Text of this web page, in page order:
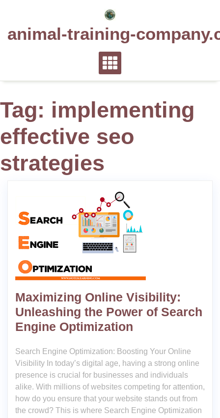
animal-training-
Tag: implementing
effective seo
strategies
Maximizing Online Visibility:
Unleashing the Power of Search
Engine Optimization
Search Engine Optimization: Boosting Your Online
Visibility In today’s digital age, having a strong online
presence is crucial for businesses and individuals
alike. With millions of websites competing for attention,
how do you ensure that your website stands out from
the crowd? This is where Search Engine Optimization